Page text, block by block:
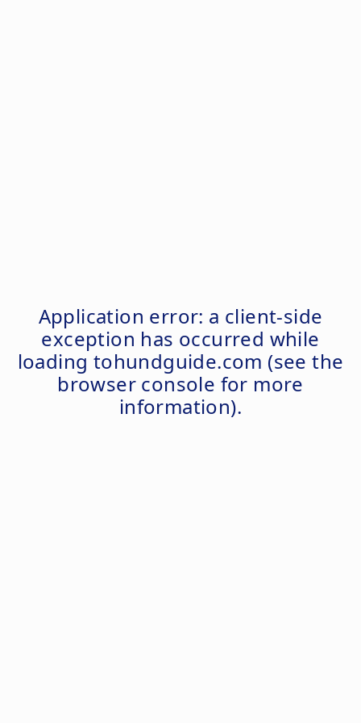
Application error: a client-side
exception has occurred while
loading tohundguide.com (see the
browser console for more
information).